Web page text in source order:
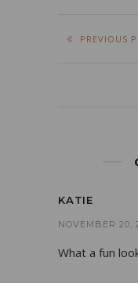
PREVIOUS
KATIE
NOVEMBER 20,
What a fun